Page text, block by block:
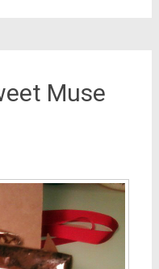
Muse